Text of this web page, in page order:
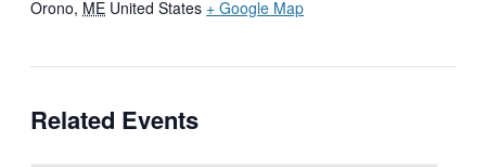
Orono, ME United States + Google Map
Related Events